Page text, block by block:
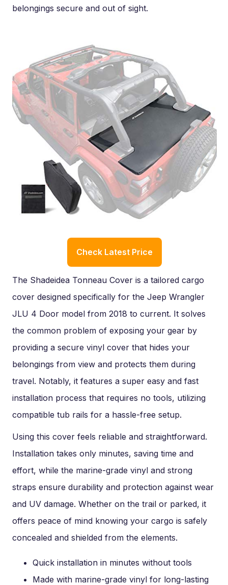
belongings secure and out of sight.
Check Latest Price
The Shadeidea Tonneau Cover is a tailored cargo
cover designed specifically for the Jeep Wrangler
JLU 4 Door model from 2018 to current. It solves
the common problem of exposing your gear by
providing a secure vinyl cover that hides your
belongings from view and protects them during
travel. Notably, it features a super easy and fast
installation process that requires no tools, utilizing
compatible tub rails for a hassle-free setup.
Using this cover feels reliable and straightforward.
Installation takes only minutes, saving time and
effort, while the marine-grade vinyl and strong
straps ensure durability and protection against wear
and UV damage. Whether on the trail or parked, it
offers peace of mind knowing your cargo is safely
concealed and shielded from the elements.
Quick installation in minutes without tools
Made with marine-grade vinyl for long-lasting